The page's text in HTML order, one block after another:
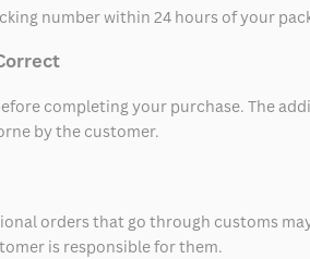
number within 24 hours of your
completing your purchase. The
by the customer.
orders that go through customs
is responsible for them.